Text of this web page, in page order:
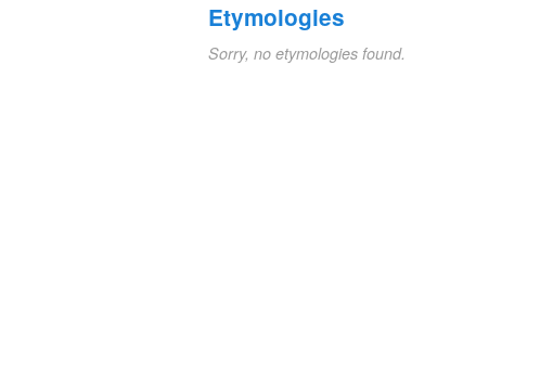
Etymologies
Sorry, no etymologies found.